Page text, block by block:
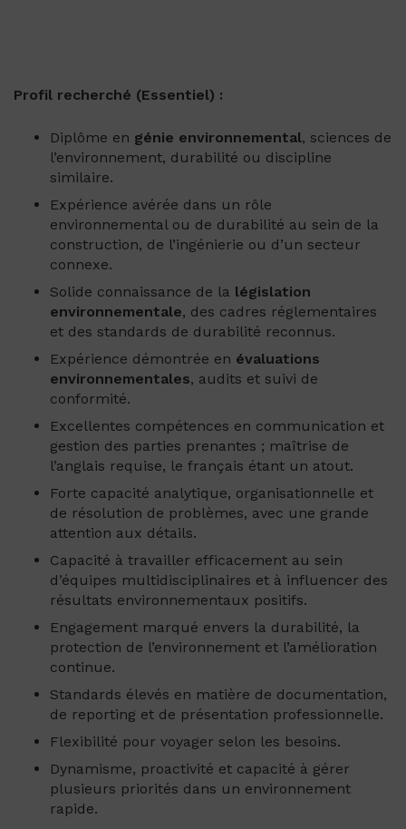
Profil recherché (Essentiel) :
Diplôme en génie environnemental, sciences de
l’environnement, durabilité ou discipline
similaire.
Expérience avérée dans un rôle
environnemental ou de durabilité au sein de la
construction, de l’ingénierie ou d’un secteur
connexe.
Solide connaissance de la législation
environnementale, des cadres réglementaires
et des standards de durabilité reconnus.
Expérience démontrée en évaluations
environnementales, audits et suivi de
conformité.
Excellentes compétences en communication et
gestion des parties prenantes ; maîtrise de
l’anglais requise, le français étant un atout.
Forte capacité analytique, organisationnelle et
de résolution de problèmes, avec une grande
attention aux détails.
Capacité à travailler efficacement au sein
d’équipes multidisciplinaires et à influencer des
résultats environnementaux positifs.
Engagement marqué envers la durabilité, la
protection de l’environnement et l’amélioration
continue.
Standards élevés en matière de documentation,
de reporting et de présentation professionnelle.
Flexibilité pour voyager selon les besoins.
Dynamisme, proactivité et capacité à gérer
plusieurs priorités dans un environnement
rapide.